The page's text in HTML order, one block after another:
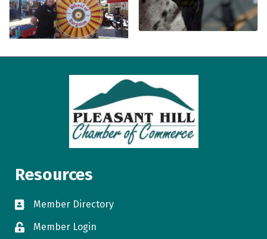
Resources
directory
Member Directory
loginMember Login